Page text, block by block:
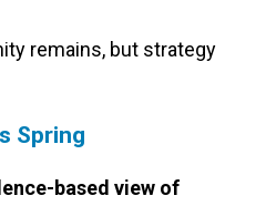
remains, but strategy
Spring
based view of